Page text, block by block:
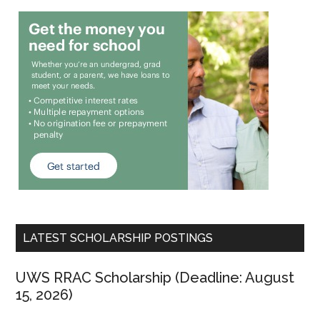
LATEST SCHOLARSHIP POSTINGS
UWS RRAC Scholarship (Deadline: August
15, 2026)